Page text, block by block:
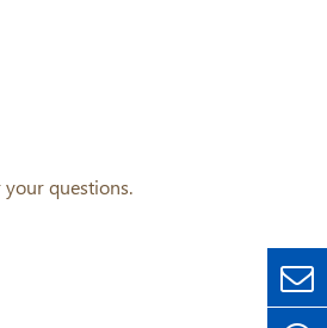
questions.